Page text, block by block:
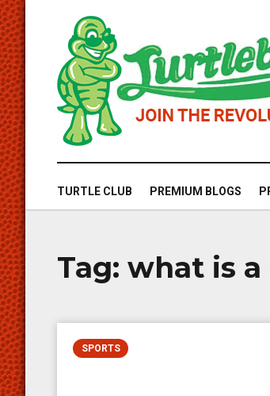
TURTLE CLUB PREMIUM BLOGS
Tag: what is a
SPORTS